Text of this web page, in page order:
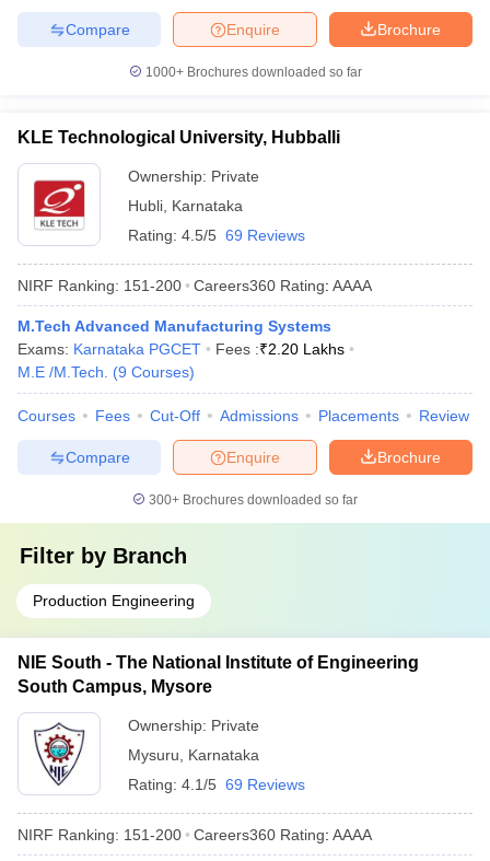
Brochure
Enquire
Compare
1000+Brochures downloaded so far
KLE Technological University, Hubballi
Ownership: Private
Hubli Karnataka
Rating: 4.5/5 69 Reviews
NIRF Ranking: 151-200 Careers360 Rating: AAAA
M.Tech Advanced Manufacturing Systems
Exams: Karnataka PGCET Fees :₹2.20 Lakhs
M.E /M.Tech.
(9 Courses)
Courses Fees Cut-Off Admissions Placements Review
Brochure
Enquire
Compare
300+ Brochures downloaded so far
Filter by Branch
Production Engineering
NIE South - The National Institute of Engineering
South Campus, Mysore
Ownership: Private
Mysuru
Karnataka
Rating: 4.1/5 69 Reviews
NIRF Ranking: 151-200 Careers360 Rating: AAAA